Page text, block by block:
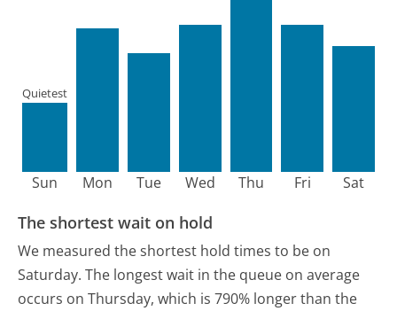
Sun
Quietest
Mon Tue Wed Thu Fri Sat
The shortest wait on hold
We measured the shortest hold times to be on
Saturday. The longest wait in the queue on average
occurs on Thursday, which is 790% longer than the